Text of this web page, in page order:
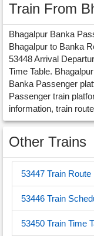
Train From
Bhagalpur Banka
Bhagalpur to Banka
53448 Arrival
Time Table.
Banka Passenger
Passenger train
information, train
Other Trains
53447 Train Route
53446 Train
53450 Train Time